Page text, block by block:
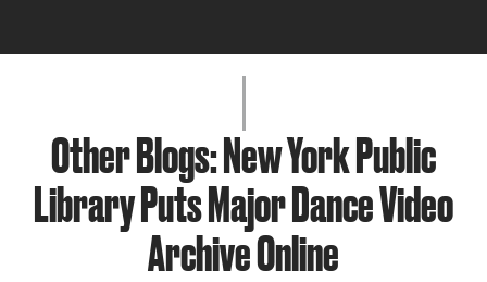
JOIN + SUPPORT
GET INVOLVED
GO DEEPER
Other Blogs: New York Public
Library Puts Major Dance Video
Archive Online